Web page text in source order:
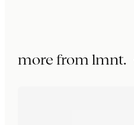
more from lmnt.